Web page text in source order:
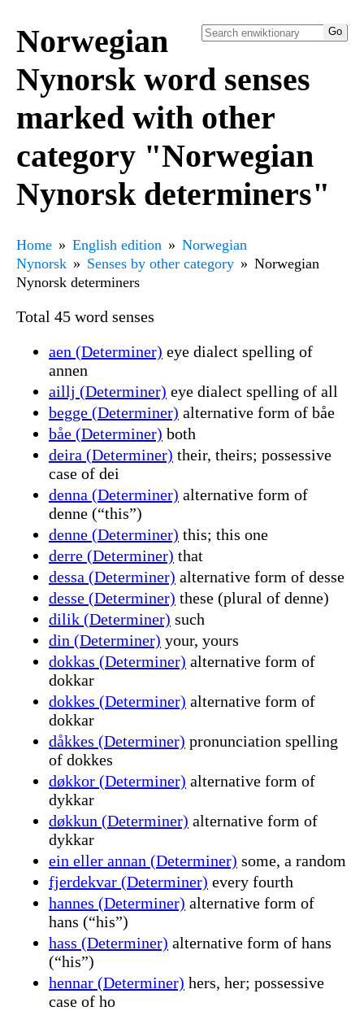
Norwegian
Nynorsk word senses
marked with other
category "Norwegian
Nynorsk determiners"
Home English edition
Norwegian
Nynorsk
Senses by other category
Norwegian
Nynorsk determiners
Total 45 word senses
aen (Determiner) eye dialect spelling of
annen
aillj (Determiner) eye dialect spelling of all
begge (Determiner) alternative form of båe
båe (Determiner) both
deira (Determiner) their, theirs; possessive
case of dei
denna (Determiner) alternative form of
denne (“this”)
denne (Determiner) this; this one
derre (Determiner) that
dessa (Determiner) alternative form of desse
desse (Determiner) these (plural of denne)
dilik (Determiner) such
din (Determiner) your, yours
dokkas (Determiner) alternative form of
dokkar
dokkes (Determiner) alternative form of
dokkar
dåkkes (Determiner) pronunciation spelling
of dokkes
døkkor (Determiner) alternative form of
dykkar
døkkun (Determiner) alternative form of
dykkar
ein eller annan (Determiner) some, a random
fjerdekvar (Determiner) every fourth
hannes (Determiner) alternative form of
hans (“his”)
hass (Determiner) alternative form of hans
(“his”)
hennar (Determiner) hers, her; possessive
case of ho